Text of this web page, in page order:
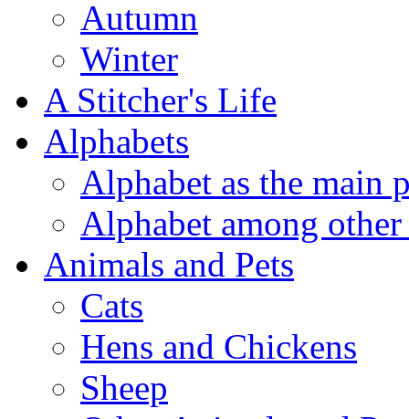
Autumn
Winter
A Stitcher's Life
Alphabets
Alphabet as the main
Alphabet among other
Animals and Pets
Cats
Hens and Chickens
Sheep